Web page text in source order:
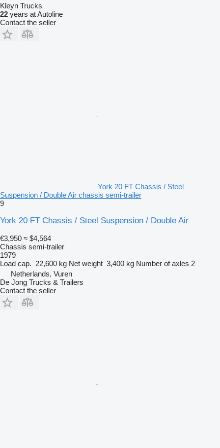
Kleyn Trucks
22 years at Autoline
Contact the seller
York 20 FT Chassis / Steel
Suspension / Double Air chassis semi-trailer
9
York 20 FT Chassis / Steel Suspension / Double Air
€3,950 ≈ $4,564
Chassis semi-trailer
1979
Load cap. 22,600 kg Net weight 3,400 kg Number of axles 2
Netherlands, Vuren
De Jong Trucks & Trailers
Contact the seller